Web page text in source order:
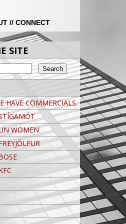
// CONNECT
SITE
HAVE COMMERCIALS.
WOMEN